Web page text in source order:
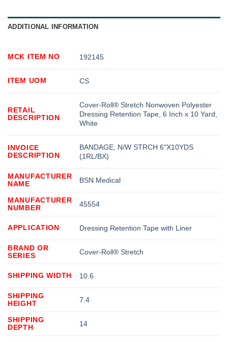
ADDITIONAL INFORMATION
MCK ITEM NO 192145
ITEM UOM CS
RETAIL
DESCRIPTION
Cover-Roll® Stretch Nonwoven Polyester
Dressing Retention Tape, 6 Inch x 10 Yard,
White
INVOICE
DESCRIPTION
BANDAGE, N/W STRCH 6"X10YDS
(1RL/BX)
MANUFACTURER
NAME
BSN Medical
MANUFACTURER
NUMBER
45554
APPLICATION Dressing Retention Tape with Liner
BRAND OR
SERIES
Cover-Roll® Stretch
SHIPPING WIDTH 10.6
SHIPPING
HEIGHT
7.4
SHIPPING
DEPTH
14